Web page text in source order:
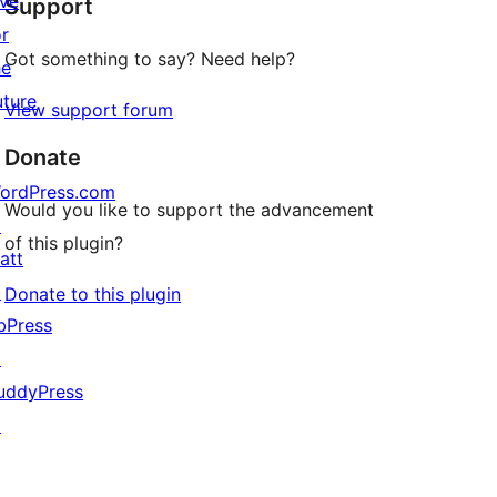
reviews
Support
Got something to say? Need help?
View support forum
Donate
Would you like to support the advancement
of this plugin?
Donate to this plugin